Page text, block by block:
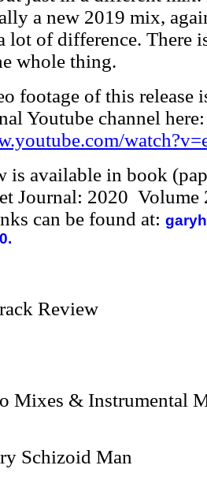
a new 2019 mix,
lot of difference. There
whole thing.
footage of this release
Youtube channel here:
is available in book
Journal: 2020
can be found at:
Review
Mixes & Instrumental
Schizoid Man